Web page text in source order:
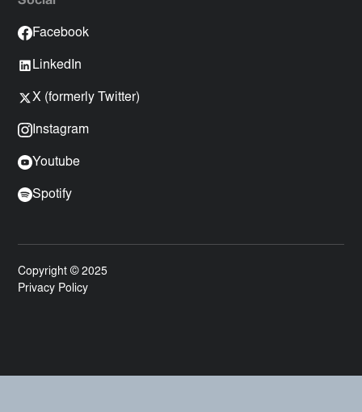
Facebook
LinkedIn
X (formerly Twitter)
Instagram
Youtube
Spotify
Copyright © 2025
Privacy Policy